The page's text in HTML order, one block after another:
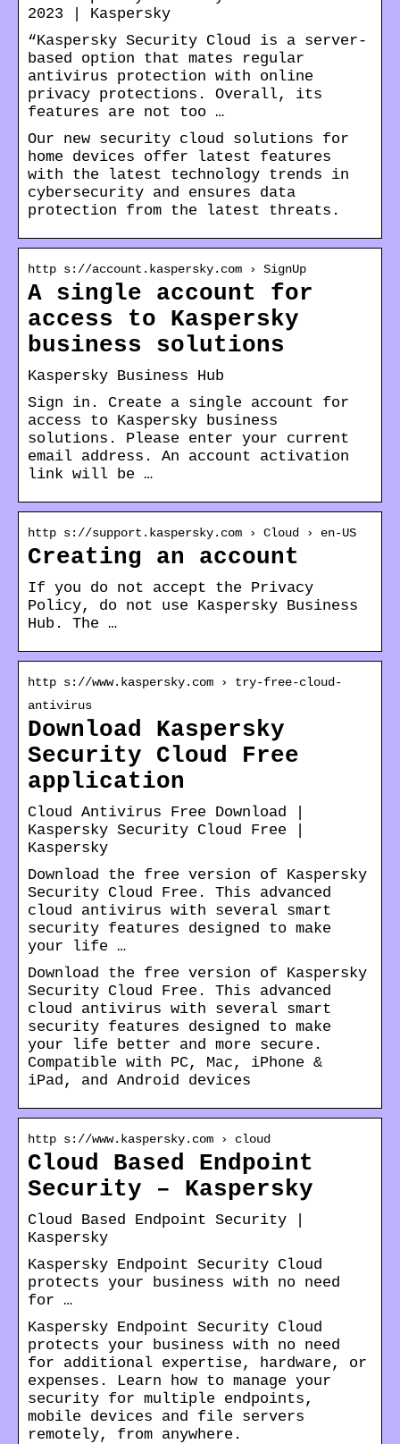
2023 | Kaspersky
“Kaspersky Security Cloud is a server-
based option that mates regular
antivirus protection with online
privacy protections. Overall, its
features are not too …
Our new security cloud solutions for
home devices offer latest features
with the latest technology trends in
cybersecurity and ensures data
protection from the latest threats.
http s://account.kaspersky.com › SignUp
A single account for
access to Kaspersky
business solutions
Kaspersky Business Hub
Sign in. Create a single account for
access to Kaspersky business
solutions. Please enter your current
email address. An account activation
link will be …
http s://support.kaspersky.com › Cloud › en-US
Creating an account
If you do not accept the Privacy
Policy, do not use Kaspersky Business
Hub. The …
http s://www.kaspersky.com › try-free-cloud-
antivirus
Download Kaspersky
Security Cloud Free
application
Cloud Antivirus Free Download |
Kaspersky Security Cloud Free |
Kaspersky
Download the free version of Kaspersky
Security Cloud Free. This advanced
cloud antivirus with several smart
security features designed to make
your life …
Download the free version of Kaspersky
Security Cloud Free. This advanced
cloud antivirus with several smart
security features designed to make
your life better and more secure.
Compatible with PC, Mac, iPhone &
iPad, and Android devices
http s://www.kaspersky.com › cloud
Cloud Based Endpoint
Security – Kaspersky
Cloud Based Endpoint Security |
Kaspersky
Kaspersky Endpoint Security Cloud
protects your business with no need
for …
Kaspersky Endpoint Security Cloud
protects your business with no need
for additional expertise, hardware, or
expenses. Learn how to manage your
security for multiple endpoints,
mobile devices and file servers
remotely, from anywhere.